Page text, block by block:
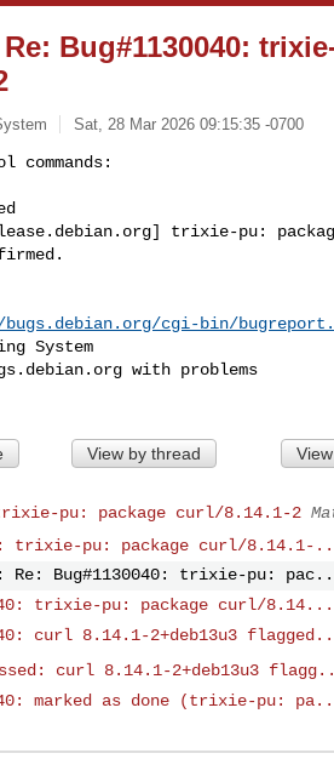
Bug#1130040:
Sat, 28 Mar 2026 09:15:35 -0700
commands:
trixie-pu:
cgi-bin/
System
with problems
View by thread
trixie-pu: package curl/8.14.1-2
trixie-pu: package curl/8.14.1-
Re: Bug#1130040: trixie-pu:
trixie-pu: package curl/
curl 8.14.1-2+deb13u3
curl 8.14.1-2+deb13u3
marked as done (trixie-pu: